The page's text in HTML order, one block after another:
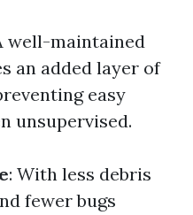
well-maintained
an added layer of
easy
unsupervised.
: With less debris
fewer bugs